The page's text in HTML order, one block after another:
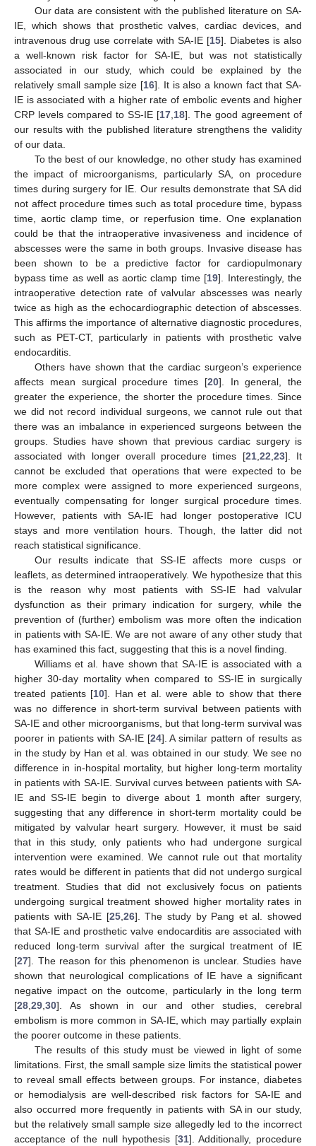
Our data are consistent with the published literature on SA-
IE, which shows that prosthetic valves, cardiac devices, and
intravenous drug use correlate with SA-IE [15]. Diabetes is also
a well-known risk factor for SA-IE, but was not statistically
associated in our study, which could be explained by the
relatively small sample size [16]. It is also a known fact that SA-
IE is associated with a higher rate of embolic events and higher
CRP levels compared to SS-IE [17,18]. The good agreement of
our results with the published literature strengthens the validity
of our data.
To the best of our knowledge, no other study has examined
the impact of microorganisms, particularly SA, on procedure
times during surgery for IE. Our results demonstrate that SA did
not affect procedure times such as total procedure time, bypass
time, aortic clamp time, or reperfusion time. One explanation
could be that the intraoperative invasiveness and incidence of
abscesses were the same in both groups. Invasive disease has
been shown to be a predictive factor for cardiopulmonary
bypass time as well as aortic clamp time [19]. Interestingly, the
intraoperative detection rate of valvular abscesses was nearly
twice as high as the echocardiographic detection of abscesses.
This affirms the importance of alternative diagnostic procedures,
such as PET-CT, particularly in patients with prosthetic valve
endocarditis.
Others have shown that the cardiac surgeon’s experience
affects mean surgical procedure times [20]. In general, the
greater the experience, the shorter the procedure times. Since
we did not record individual surgeons, we cannot rule out that
there was an imbalance in experienced surgeons between the
groups. Studies have shown that previous cardiac surgery is
associated with longer overall procedure times [21,22,23]. It
cannot be excluded that operations that were expected to be
more complex were assigned to more experienced surgeons,
eventually compensating for longer surgical procedure times.
However, patients with SA-IE had longer postoperative ICU
stays and more ventilation hours. Though, the latter did not
reach statistical significance.
Our results indicate that SS-IE affects more cusps or
leaflets, as determined intraoperatively. We hypothesize that this
is the reason why most patients with SS-IE had valvular
dysfunction as their primary indication for surgery, while the
prevention of (further) embolism was more often the indication
in patients with SA-IE. We are not aware of any other study that
has examined this fact, suggesting that this is a novel finding.
Williams et al. have shown that SA-IE is associated with a
higher 30-day mortality when compared to SS-IE in surgically
treated patients [10]. Han et al. were able to show that there
was no difference in short-term survival between patients with
SA-IE and other microorganisms, but that long-term survival was
poorer in patients with SA-IE [24]. A similar pattern of results as
in the study by Han et al. was obtained in our study. We see no
difference in in-hospital mortality, but higher long-term mortality
in patients with SA-IE. Survival curves between patients with SA-
IE and SS-IE begin to diverge about 1 month after surgery,
suggesting that any difference in short-term mortality could be
mitigated by valvular heart surgery. However, it must be said
that in this study, only patients who had undergone surgical
intervention were examined. We cannot rule out that mortality
rates would be different in patients that did not undergo surgical
treatment. Studies that did not exclusively focus on patients
undergoing surgical treatment showed higher mortality rates in
patients with SA-IE [25,26]. The study by Pang et al. showed
that SA-IE and prosthetic valve endocarditis are associated with
reduced long-term survival after the surgical treatment of IE
[27]. The reason for this phenomenon is unclear. Studies have
shown that neurological complications of IE have a significant
negative impact on the outcome, particularly in the long term
[28,29,30]. As shown in our and other studies, cerebral
embolism is more common in SA-IE, which may partially explain
the poorer outcome in these patients.
The results of this study must be viewed in light of some
limitations. First, the small sample size limits the statistical power
to reveal small effects between groups. For instance, diabetes
or hemodialysis are well-described risk factors for SA-IE and
also occurred more frequently in patients with SA in our study,
but the relatively small sample size allegedly led to the incorrect
acceptance of the null hypothesis [31]. Additionally, procedure